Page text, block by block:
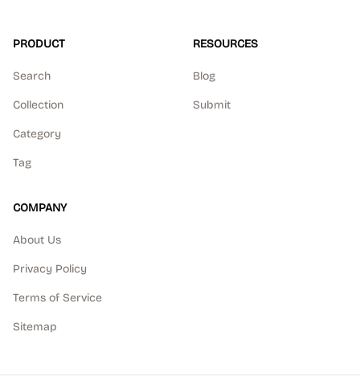
PRODUCT
Search
Collection
Category
Tag
RESOURCES
Blog
Submit
COMPANY
About Us
Privacy Policy
Terms of Service
Sitemap